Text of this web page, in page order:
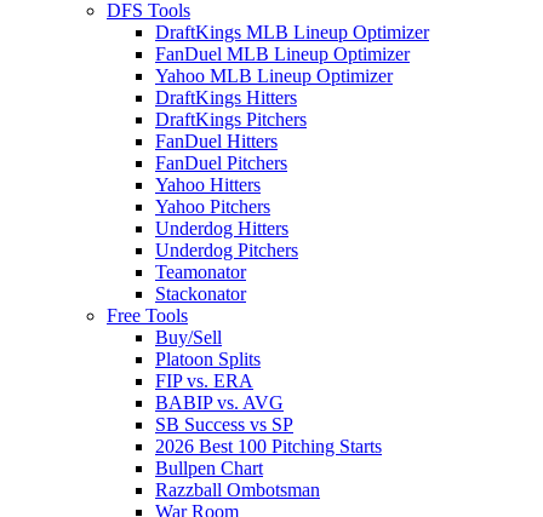
DFS Tools
DraftKings MLB Lineup Optimizer
FanDuel MLB Lineup Optimizer
Yahoo MLB Lineup Optimizer
DraftKings Hitters
DraftKings Pitchers
FanDuel Hitters
FanDuel Pitchers
Yahoo Hitters
Yahoo Pitchers
Underdog Hitters
Underdog Pitchers
Teamonator
Stackonator
Free Tools
Buy/Sell
Platoon Splits
FIP vs. ERA
BABIP vs. AVG
SB Success vs SP
2026 Best 100 Pitching Starts
Bullpen Chart
Razzball Ombotsman
War Room